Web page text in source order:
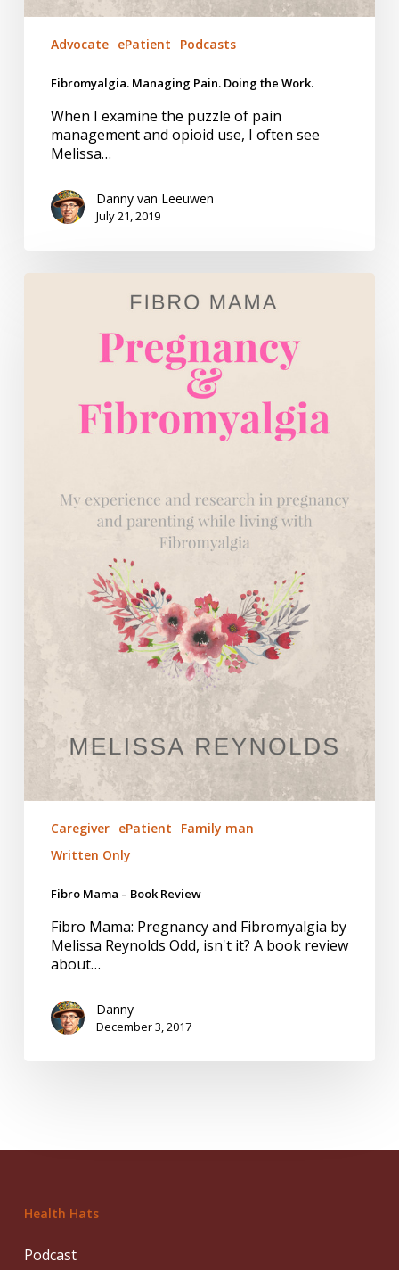
Advocate ePatient Podcasts
Fibromyalgia. Managing Pain. Doing the Work.
When I examine the puzzle of pain
management and opioid use, I often see
Melissa…
Danny van Leeuwen
July 21, 2019
Caregiver ePatient
Family man
Written Only
Fibro Mama – Book Review
Fibro Mama: Pregnancy and Fibromyalgia by
Melissa Reynolds Odd, isn't it? A book review
about…
Danny
December 3, 2017
Health Hats
Podcast